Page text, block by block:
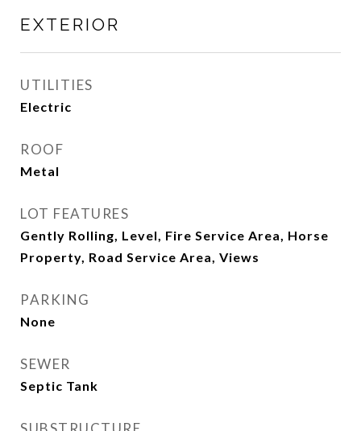
EXTERIOR
UTILITIES
Electric
ROOF
Metal
LOT FEATURES
Gently Rolling, Level, Fire Service Area, Horse
Property, Road Service Area, Views
PARKING
None
SEWER
Septic Tank